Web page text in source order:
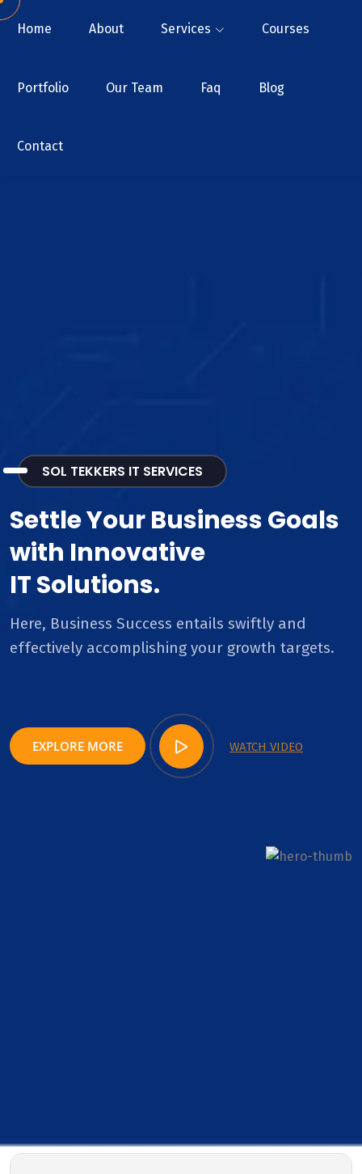
Home About Services Courses
Portfolio Our Team Faq Blog
Contact
SOL TEKKERS IT SERVICES
Settle Your Business Goals
with Innovative
IT Solutions.
Here, Business Success entails swiftly and
effectively accomplishing your growth targets.
EXPLORE MORE WATCH VIDEO